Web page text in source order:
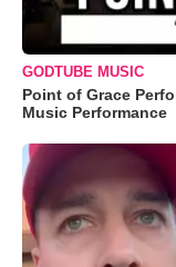
GODTUBE MUSIC
Point of Grace
Music Performance